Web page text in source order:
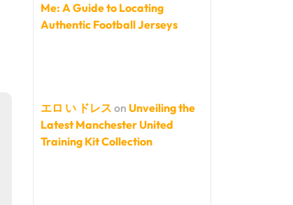
Me: A Guide to Locating
Authentic Football Jerseys
エロ い ドレス on Unveiling the
Latest Manchester United
Training Kit Collection